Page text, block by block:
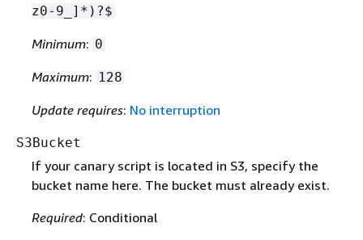
z0-9_]*)?$
Minimum: 0
Maximum: 128
Update requires: No interruption
S3Bucket
If your canary script is located in S3, specify the
bucket name here. The bucket must already exist.
Required: Conditional